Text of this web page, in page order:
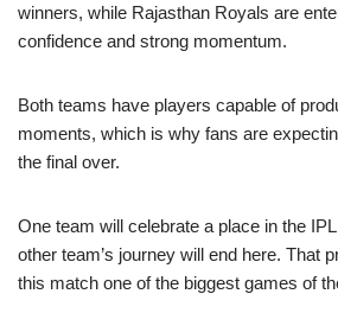
winners, while Rajasthan Royals are
confidence and strong momentum.
Both teams have players capable of
moments, which is why fans are
the final over.
One team will celebrate a place in the
other team’s journey will end here. That
this match one of the biggest games of